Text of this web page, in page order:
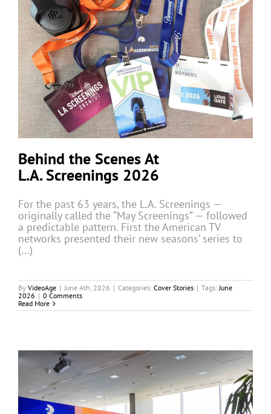
Behind the Scenes At
L.A. Screenings 2026
For the past 63 years, the L.A. Screenings —
originally called the “May Screenings” — followed
a predictable pattern. First the American TV
networks presented their new seasons’ series to
(…)
By VideoAge | June 4th, 2026 | Categories: Cover Stories | Tags:June
2026 | 0 Comments
Read More